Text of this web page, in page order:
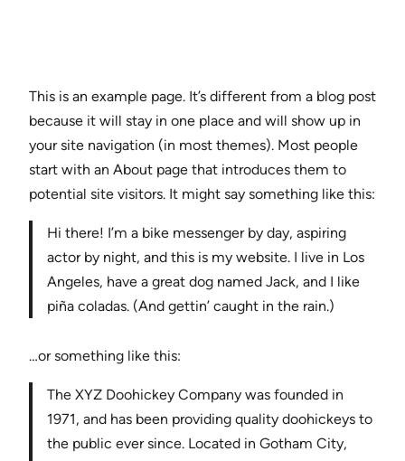
This is an example page. It’s different from a blog post
because it will stay in one place and will show up in
your site navigation (in most themes). Most people
start with an About page that introduces them to
potential site visitors. It might say something like this:
Hi there! I’m a bike messenger by day, aspiring
actor by night, and this is my website. I live in Los
Angeles, have a great dog named Jack, and I like
piña coladas. (And gettin’ caught in the rain.)
…or something like this:
The XYZ Doohickey Company was founded in
1971, and has been providing quality doohickeys to
the public ever since. Located in Gotham City,